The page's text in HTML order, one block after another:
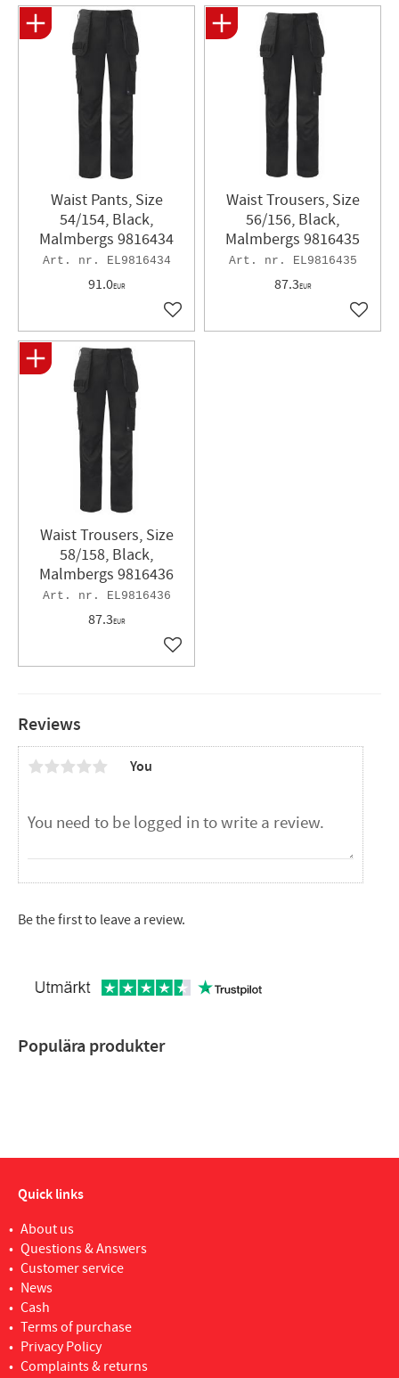
Reviews
You
Be the first to leave a review.
Waist Pants, Size
54/154, Black,
Malmbergs 9816434
EL9816434
91.0EUR
Add to favorites
Waist Trousers, Size
56/156, Black,
Malmbergs 9816435
EL9816435
87.3EUR
Add
Waist Trousers, Size
58/158, Black,
Malmbergs 9816436
EL9816436
87.3EUR
Add to favorites
Populära produkter
Quick links
About us
Questions & Answers
Customer service
News
Cash
Terms of purchase
Privacy Policy
Complaints & returns